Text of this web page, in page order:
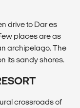
drive to Dar es
places are as
archipelago. The
its sandy shores.
crossroads of